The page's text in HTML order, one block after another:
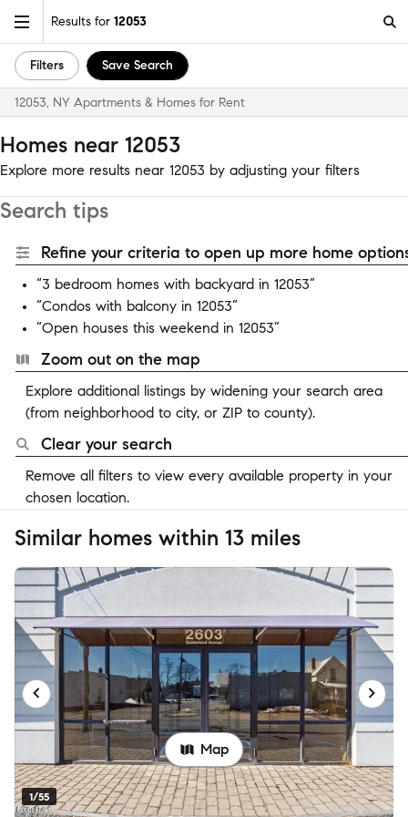
Results for 12053
Filters Save Search
12053, NY Apartments & Homes for Rent
Homes near 12053
Explore more results near 12053 by adjusting your filters
Search tips
Refine your criteria to open up more home
“3 bedroom homes with backyard in 12053”
“Condos with balcony in 12053”
“Open houses this weekend in 12053”
Zoom out on the map
Explore additional listings by widening your search area
(from neighborhood to city, or ZIP to county).
Clear your search
Remove all filters to view every available property in your
chosen location.
Similar homes within 13 miles
1/55
Map